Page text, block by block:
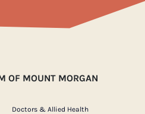
OF MOUNT MORGAN
Doctors & Allied Health